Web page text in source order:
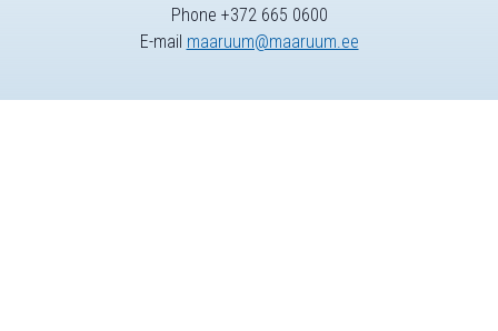
Phone +372 665 0600
E-mail maaruum@maaruum.ee